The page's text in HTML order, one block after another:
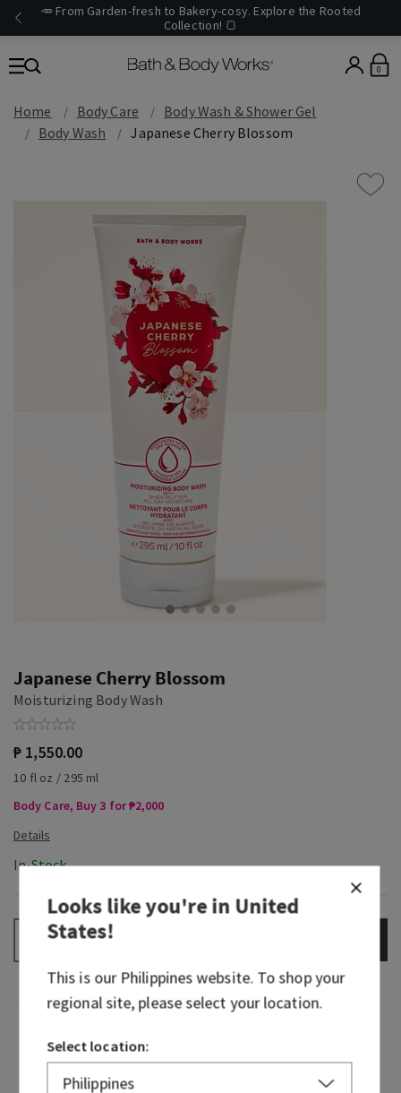
🥕 From Garden-fresh to Bakery-cosy. Explore the Rooted
Collection! 🍞
0
Home Body Care
Body Wash & Shower Gel
Body Wash
Japanese Cherry Blossom
Japanese Cherry Blossom
Moisturizing Body Wash
₱ 1,550.00
10 fl oz / 295 ml
Body Care, Buy 3 for ₱2,000
In-Stock
Beautiful, timeless and beloved—Japanese
Looks like you're inUnited
States!
This is our Philippineswebsite. To shop your
regional site, please select your location.
Select location: